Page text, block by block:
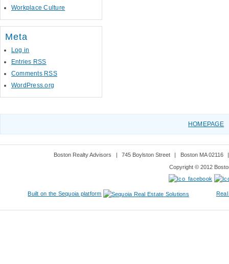
Workplace Culture
Meta
Log in
Entries RSS
Comments RSS
WordPress.org
HOMEPAGE
Boston Realty Advisors 745 Boylston Street Boston MA 02116
Copyright © 2012
Built on the Sequoia platform